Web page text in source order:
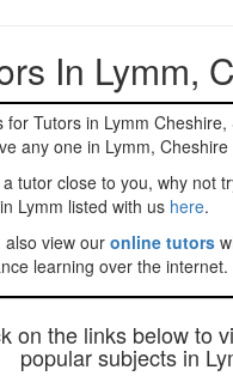
In Lymm,
for Tutors in Lymm
any one in Lymm, Cheshire
tutor close to you, why not
Lymm listed with us here.
also view our online tutors
learning over the internet.
on the links below to
popular subjects in